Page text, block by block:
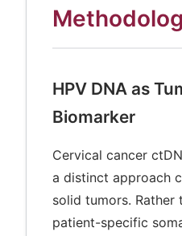
HPV DNA as
Biomarker
Cervical cancer
a distinct approach
solid tumors. Rather
patient-specific